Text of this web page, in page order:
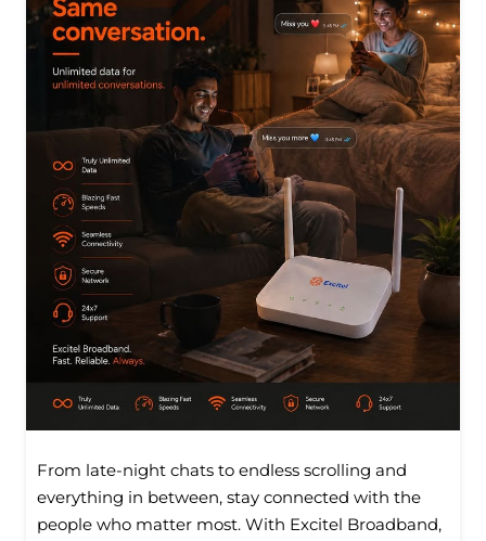
From late-night chats to endless scrolling and
everything in between, stay connected with the
people who matter most. With Excitel Broadband,